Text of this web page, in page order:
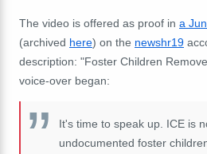
The video is offered as proof in a
(archived here) on the newshr19
description: "Foster Children
voice-over began:
It's time to speak up. ICE is
undocumented foster